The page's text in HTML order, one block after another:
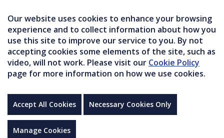
Our website uses cookies to enhance your browsing
experience and to collect information about how you
use this site to improve our service to you. By not
accepting cookies some elements of the site, such as
video, will not work. Please visit our Cookie Policy
page for more information on how we use cookies.
Accept All Cookies Necessary Cookies Only
Manage Cookies